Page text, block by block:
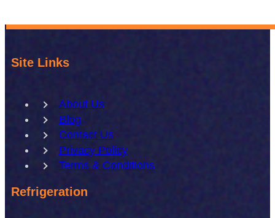
Site Links
About Us
Blog
Contact Us
Privacy Policy
Terms & Conditions
Refrigeration